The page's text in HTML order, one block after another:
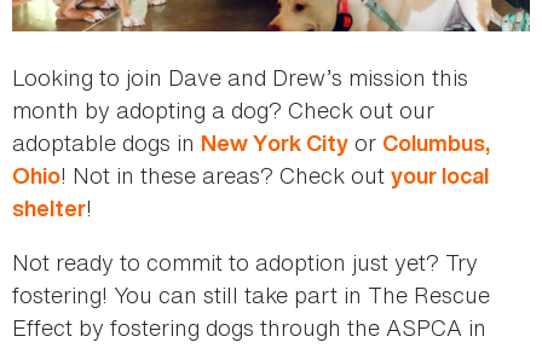
Looking to join Dave and Drew’s mission this
month by adopting a dog? Check out our
adoptable dogs in New York City or Columbus,
Ohio! Not in these areas? Check out your local
shelter!
Not ready to commit to adoption just yet? Try
fostering! You can still take part in The Rescue
Effect by fostering dogs through the ASPCA in